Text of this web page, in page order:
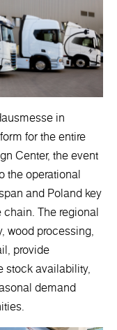
in
for the entire
Center, the event
the operational
and Poland key
The regional
wood processing,
provide
stock availability,
demand